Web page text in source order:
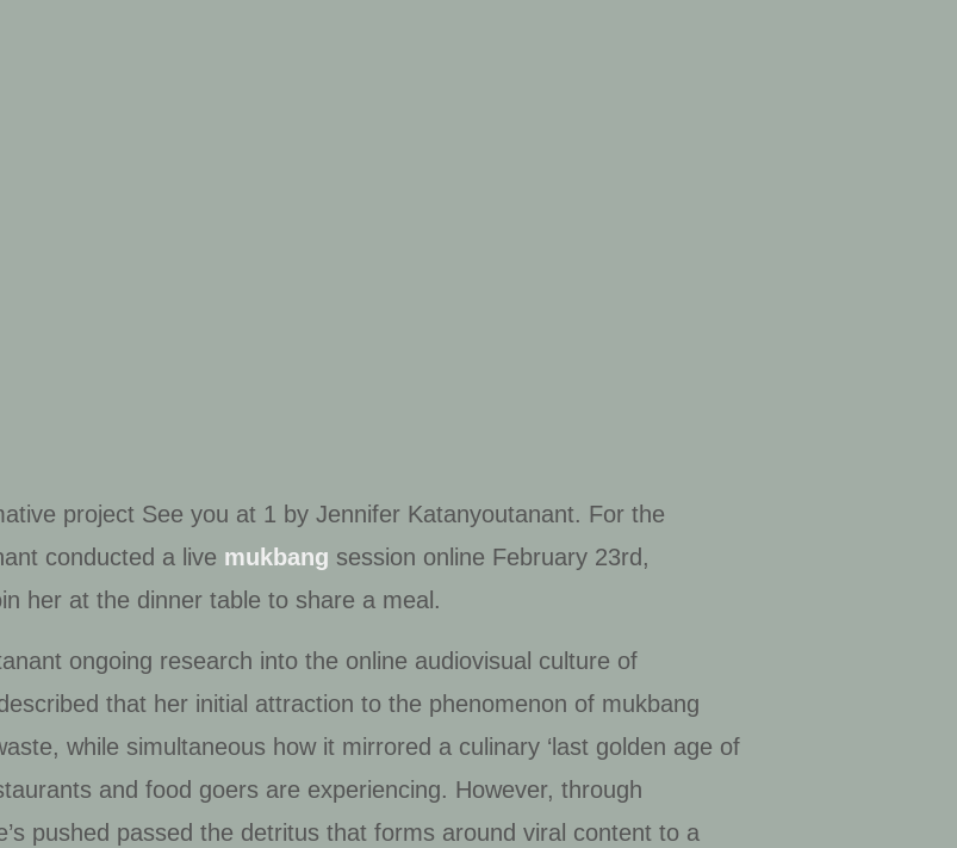
project See you at 1 by Jennifer Katanyoutanant. For the
conducted a live mukbang session online February 23rd,
her at the dinner table to share a meal.
ongoing research into the online audiovisual culture of
that her initial attraction to the phenomenon of mukbang
while simultaneous how it mirrored a culinary ‘last golden age of
and food goers are experiencing. However, through
pushed passed the detritus that forms around viral content to a